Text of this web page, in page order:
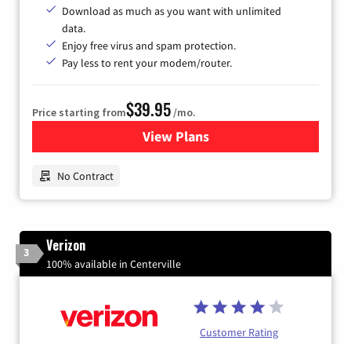
Download as much as you want with unlimited
data.
Enjoy free virus and spam protection.
Pay less to rent your modem/router.
Price starting from$39.95/mo.
View Plansfor Earthlink
No Contract
3 Verizon
100% available in Centerville
Customer Rating